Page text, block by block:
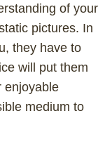
of your
pictures. In
they have to
will put them
enjoyable
medium to